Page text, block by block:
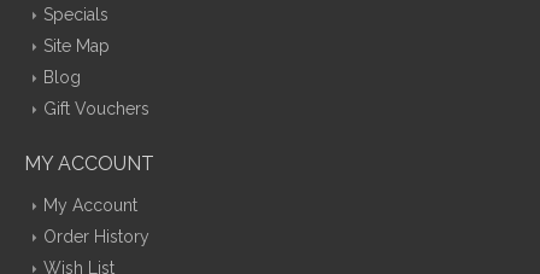
Specials
Site Map
Blog
Gift Vouchers
MY ACCOUNT
My Account
Order History
Wish List